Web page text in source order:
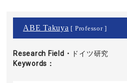
ABE Takuya [ Professor ]
Research Field・
Keywords
ドイツ研究